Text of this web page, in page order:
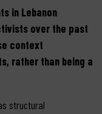
in Lebanon
over the past
context
rather than being a
structural